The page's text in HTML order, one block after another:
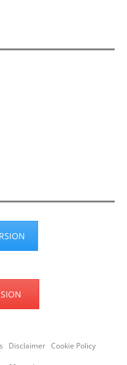
Disclaimer Cookie Policy